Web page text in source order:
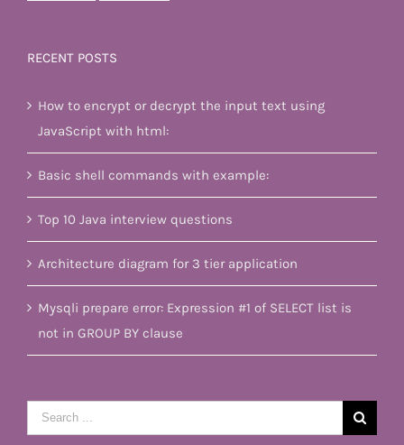
RECENT POSTS
How to encrypt or decrypt the input text using
JavaScript with html:
Basic shell commands with example:
Top 10 Java interview questions
Architecture diagram for 3 tier application
Mysqli prepare error: Expression #1 of SELECT list is
not in GROUP BY clause
Search
for: